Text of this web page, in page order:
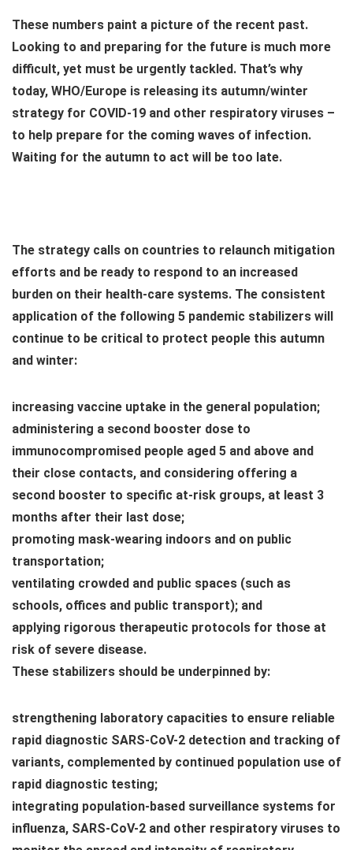
These numbers paint a picture of the recent past.
Looking to and preparing for the future is much more
difficult, yet must be urgently tackled. That’s why
today, WHO/Europe is releasing its autumn/winter
strategy for COVID-19 and other respiratory viruses –
to help prepare for the coming waves of infection.
Waiting for the autumn to act will be too late.
The strategy calls on countries to relaunch mitigation
efforts and be ready to respond to an increased
burden on their health-care systems. The consistent
application of the following 5 pandemic stabilizers will
continue to be critical to protect people this autumn
and winter:
increasing vaccine uptake in the general population;
administering a second booster dose to
immunocompromised people aged 5 and above and
their close contacts, and considering offering a
second booster to specific at-risk groups, at least 3
months after their last dose;
promoting mask-wearing indoors and on public
transportation;
ventilating crowded and public spaces (such as
schools, offices and public transport); and
applying rigorous therapeutic protocols for those at
risk of severe disease.
These stabilizers should be underpinned by:
strengthening laboratory capacities to ensure reliable
rapid diagnostic SARS-CoV-2 detection and tracking of
variants, complemented by continued population use of
rapid diagnostic testing;
integrating population-based surveillance systems for
influenza, SARS-CoV-2 and other respiratory viruses to